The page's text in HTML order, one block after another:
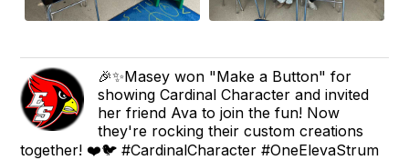
🎉✨Masey won "Make a Button" for
showing Cardinal Character and invited
her friend Ava to join the fun! Now
they're rocking their custom creations
together! ❤️🐦 #CardinalCharacter #OneElevaStrum